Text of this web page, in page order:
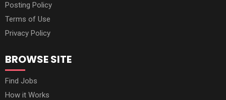
Posting Policy
Terms of Use
Privacy Policy
BROWSE SITE
Find Jobs
How it Works